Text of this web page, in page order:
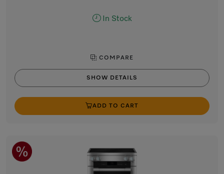
In Stock
COMPARE
SHOW DETAILS
ADD TO CART